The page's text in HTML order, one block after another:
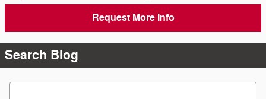
Request More Info
Search Blog
Search Blog